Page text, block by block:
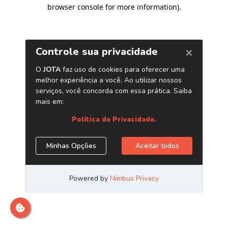
browser console for more information).